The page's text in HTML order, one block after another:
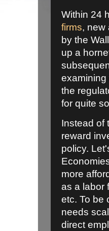
Within 24
firms, new
by the
up a
examining
the
for quite
Instead of
reward
policy.
more
as a labor
etc. To be
needs
direct